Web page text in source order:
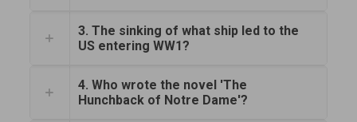
3. The sinking of what ship led to the
US entering WW1?
4. Who wrote the novel 'The
Hunchback of Notre Dame'?